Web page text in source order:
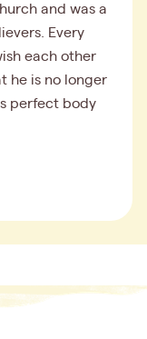
and was a
Every
each other
he is no longer
perfect body